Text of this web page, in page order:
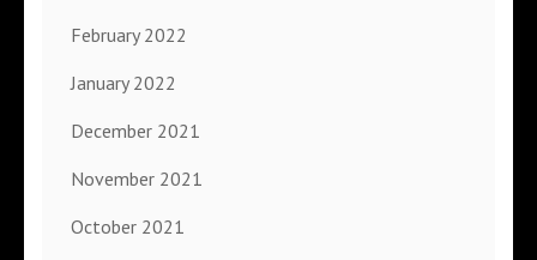
February 2022
January 2022
December 2021
November 2021
October 2021